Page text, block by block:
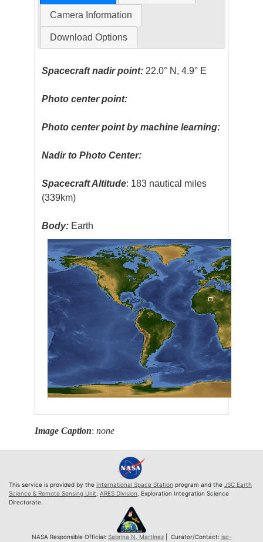
Camera Information
Download Options
Spacecraft nadir point: 22.0° N, 4.9° E
Photo center point:
Photo center point by machine learning:
Nadir to Photo Center:
Spacecraft Altitude: 183 nautical miles
(339km)
Body: Earth
Image Caption:none
This service is provided by the International Space Station program and the JSC Earth
Science & Remote Sensing Unit ARES Division , Exploration Integration Science
Directorate.
NASA Responsible Official: Sabrina N. Martinez| Curator/Contact: jsc-